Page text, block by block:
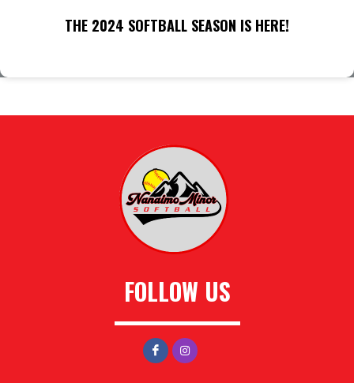
THE 2024 SOFTBALL SEASON IS HERE!
FOLLOW US